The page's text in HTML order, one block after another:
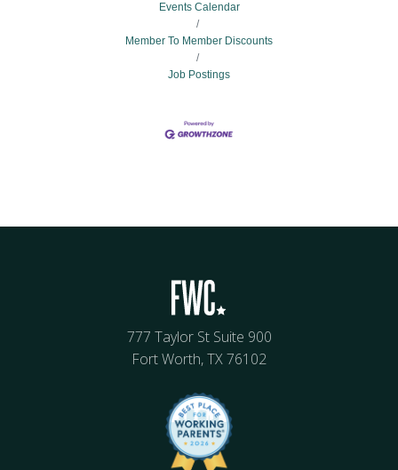
Events Calendar
Member To Member Discounts
Job Postings
777 Taylor St Suite 900
Fort Worth, TX 76102